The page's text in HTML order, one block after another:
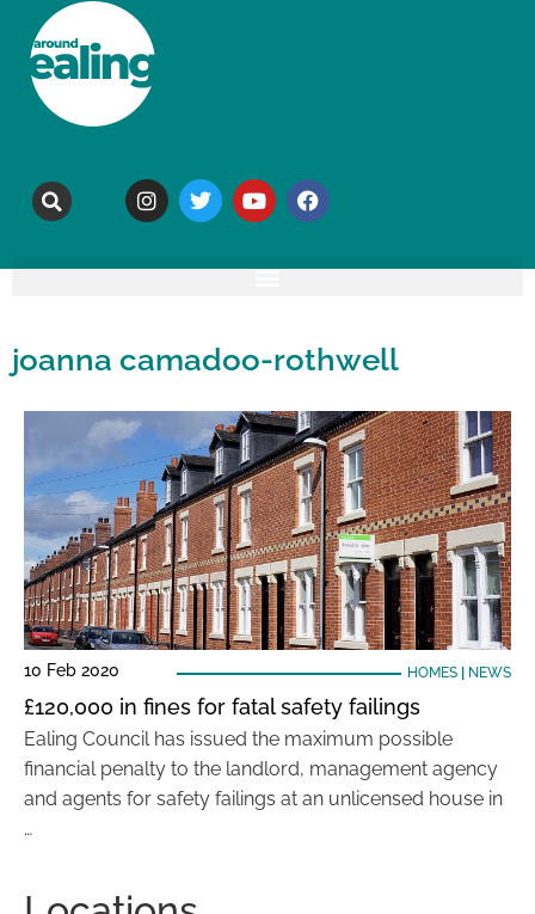
joanna camadoo-rothwell
10 Feb 2020 HOMES| NEWS
£120,000 in fines for fatal safety failings
Ealing Council has issued the maximum possible
financial penalty to the landlord, management agency
and agents for safety failings at an unlicensed house in
…